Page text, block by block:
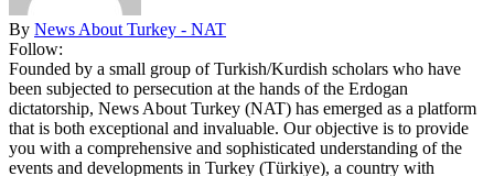
By News About Turkey - NAT
Follow:
Founded by a small group of Turkish/Kurdish scholars who have
been subjected to persecution at the hands of the Erdogan
dictatorship, News About Turkey (NAT) has emerged as a platform
that is both exceptional and invaluable. Our objective is to provide
you with a comprehensive and sophisticated understanding of the
events and developments in Turkey (Türkiye), a country with